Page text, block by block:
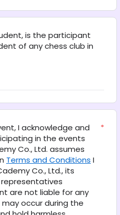
is the participant
of any chess club in
I acknowledge and
in the events
Co., Ltd. assumes
Terms and Conditions I
Co., Ltd., its
are not liable for any
occur during the
*